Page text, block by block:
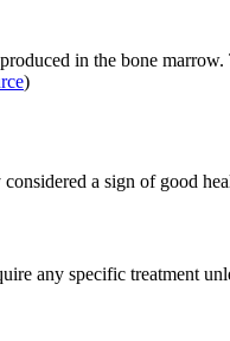
in the bone
)
a sign of good
any specific treatment